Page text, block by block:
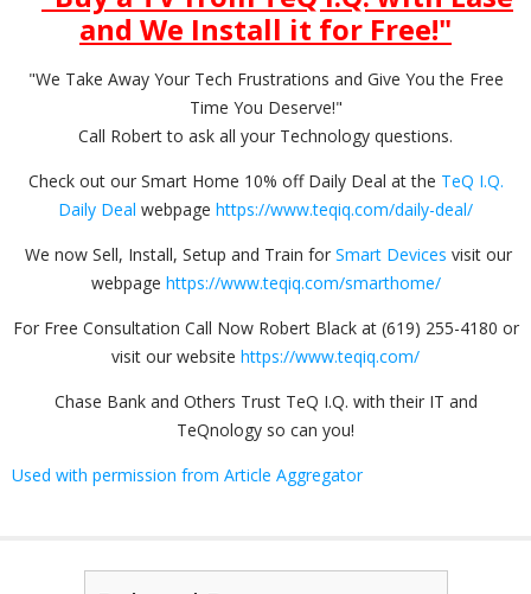
and We Install it for Free!"
"We Take Away Your Tech Frustrations and Give You the Free
Time You Deserve!"
Call Robert to ask all your Technology questions.
Check out our Smart Home 10% off Daily Deal at the TeQ I.Q.
Daily Deal webpage https://www.teqiq.com/daily-deal/
We now Sell, Install, Setup and Train for Smart Devices visit our
webpage https://www.teqiq.com/smarthome/
For Free Consultation Call Now Robert Black at (619) 255-4180 or
visit our website https://www.teqiq.com/
Chase Bank and Others Trust TeQ I.Q. with their IT and
TeQnology so can you!
Used with permission from Article Aggregator